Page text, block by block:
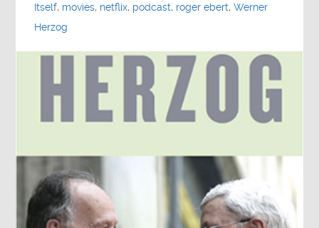
Itself, movies, netflix, podcast, roger ebert,Werner
Herzog